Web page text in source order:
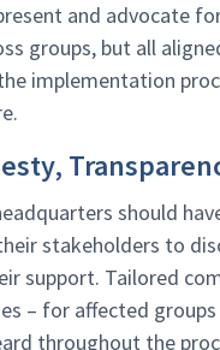
and advocate
groups, but all
implementation
should
stakeholders to
support. Tailored
– for affected
throughout the